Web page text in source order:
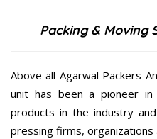
Packing & Moving
Above all Agarwal Packers
unit has been a pioneer in
products in the industry
pressing firms, organizations